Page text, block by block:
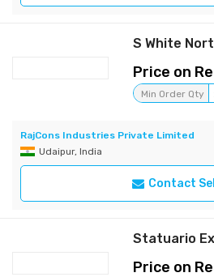
S White
Price on
Min Order Qty
RajCons Industries Private Limited
Udaipur, India
Contact
Statuario
Price on